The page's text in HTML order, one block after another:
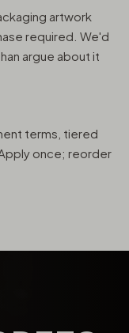
artwork
required. We'd
argue about it
terms, tiered
once; reorder